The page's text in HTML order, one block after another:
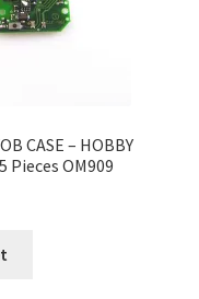
CASE – HOBBY
Pieces OM909